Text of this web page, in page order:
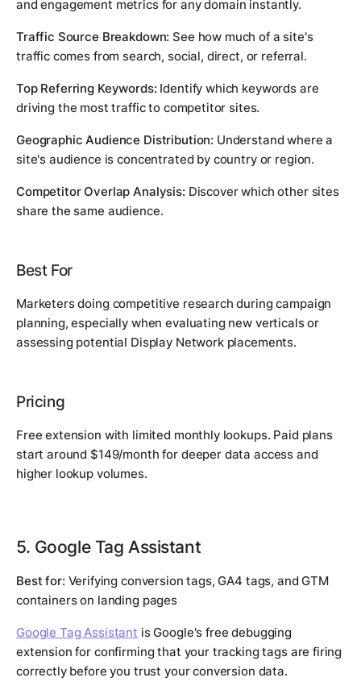
and engagement metrics for any domain instantly.
Traffic Source Breakdown: See how much of a site's
traffic comes from search, social, direct, or referral.
Top Referring Keywords: Identify which keywords are
driving the most traffic to competitor sites.
Geographic Audience Distribution: Understand where a
site's audience is concentrated by country or region.
Competitor Overlap Analysis: Discover which other sites
share the same audience.
Best For
Marketers doing competitive research during campaign
planning, especially when evaluating new verticals or
assessing potential Display Network placements.
Pricing
Free extension with limited monthly lookups. Paid plans
start around $149/month for deeper data access and
higher lookup volumes.
5. Google Tag Assistant
Best for: Verifying conversion tags, GA4 tags, and GTM
containers on landing pages
Google Tag Assistant is Google's free debugging
extension for confirming that your tracking tags are firing
correctly before you trust your conversion data.